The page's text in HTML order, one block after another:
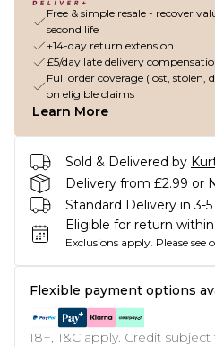
Free & simple resale - recover
second life
+14-day return extension
£5/day late delivery
Full order coverage (lost,
on eligible claims
Learn More
Sold & Delivered by
Delivery from £2.99 or
Standard Delivery in 3-
Eligible for return
Exclusions apply. Please see
Flexible payment options
18+, T&C apply. Credit